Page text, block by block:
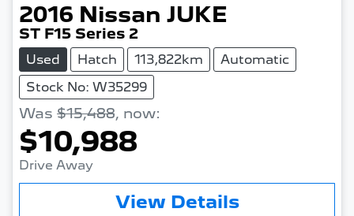
2016 Nissan JUKE
ST F15 Series 2
Used Hatch 113,822km
Automatic
Stock No: W35299
Was $15,488, now:
$10,988
Drive Away
View Details